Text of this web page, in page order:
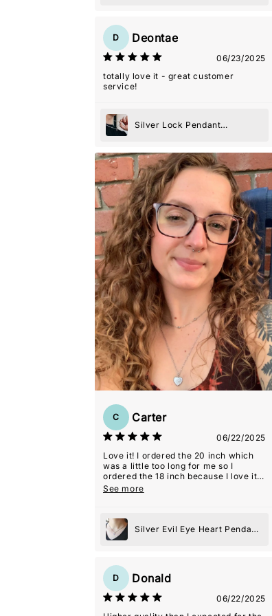
D Deontae
06/23/2025
totally love it - great customer
service!
Silver Lock Pendant
C Carter
06/22/2025
Love it! I ordered the 20 inch which
was a little too long for me so I
ordered the 18 inch because I love it
so much.
See more
Silver Evil Eye Heart Pendant
D Donald
06/22/2025